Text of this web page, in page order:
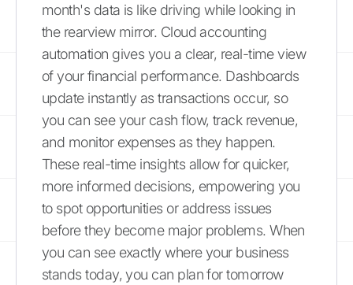
month's data is like driving while looking in
the rearview mirror. Cloud accounting
automation gives you a clear, real-time view
of your financial performance. Dashboards
update instantly as transactions occur, so
you can see your cash flow, track revenue,
and monitor expenses as they happen.
These real-time insights allow for quicker,
more informed decisions, empowering you
to spot opportunities or address issues
before they become major problems. When
you can see exactly where your business
stands today, you can plan for tomorrow